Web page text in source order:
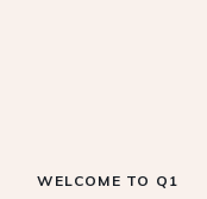
WELCOME TO Q1